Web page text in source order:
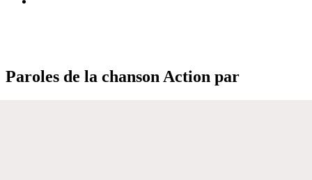
Paroles de la chanson Action par